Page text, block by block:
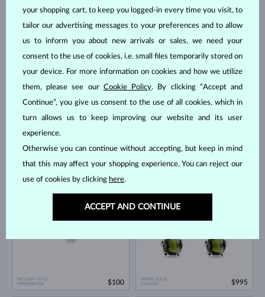
DIAMOND
IN STOCK
DIAMOND
IN STOCK
YELLOW GOLD
FRESHWATER
IN STOCK
$100
WHITE GOLD
VLTAVÍN
$995
your shopping cart, to keep you logged-in every time you visit, to
tailor our advertising messages to your preferences and to allow
us to inform you about new arrivals or sales, we need your
consent to the use of cookies, i.e. small files temporarily stored on
your device. For more information on cookies and how we utilize
them, please see our Cookie Policy. By clicking “Accept and
Continue”, you give us consent to the use of all cookies, which in
turn allows us to keep improving our website and its user
experience.
Otherwise you can continue without accepting, but keep in mind
that this may affect your shopping experience. You can reject our
use of cookies by clicking here.
ACCEPT AND CONTINUE